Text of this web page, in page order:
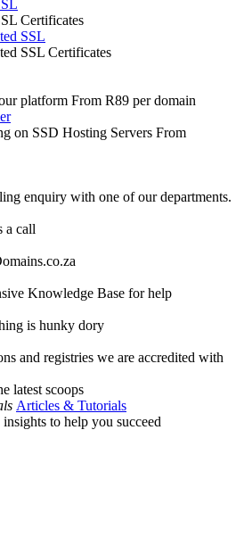
Certificates
SSL
SSL Certificates
platform From R89 per domain
on SSD Hosting Servers From
enquiry with one of our departments.
a call
Knowledge Base for help
is hunky dory
and registries we are accredited with
latest scoops
Articles & Tutorials
to help you succeed